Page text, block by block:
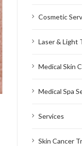
Cosmetic
Laser & Light
Medical Skin
Medical Spa
Services
Skin Cancer